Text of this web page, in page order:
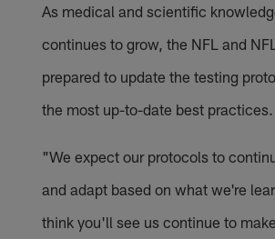
As medical and scientific
continues to grow, the NFL and
prepared to update the testing
the most up-to-date best practices.
"We expect our protocols to
and adapt based on what we're
think you'll see us continue to